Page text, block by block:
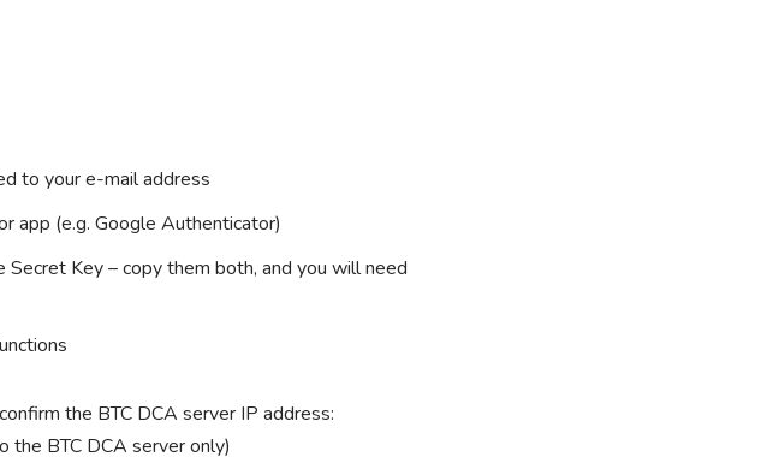
to your e-mail address
app (e.g. Google Authenticator)
Key – copy them both, and you will need
the BTC DCA server IP address:
the BTC DCA server only)